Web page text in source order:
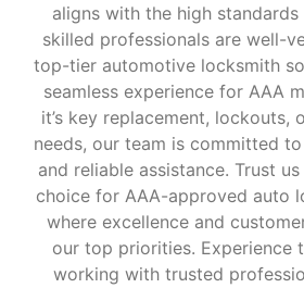
aligns with the high standards
skilled professionals are well-
top-tier automotive locksmith
seamless experience for AAA
it’s key replacement, lockouts,
needs, our team is committed
and reliable assistance. Trust
choice for AAA-approved auto
where excellence and
our top priorities. Experience
working with trusted